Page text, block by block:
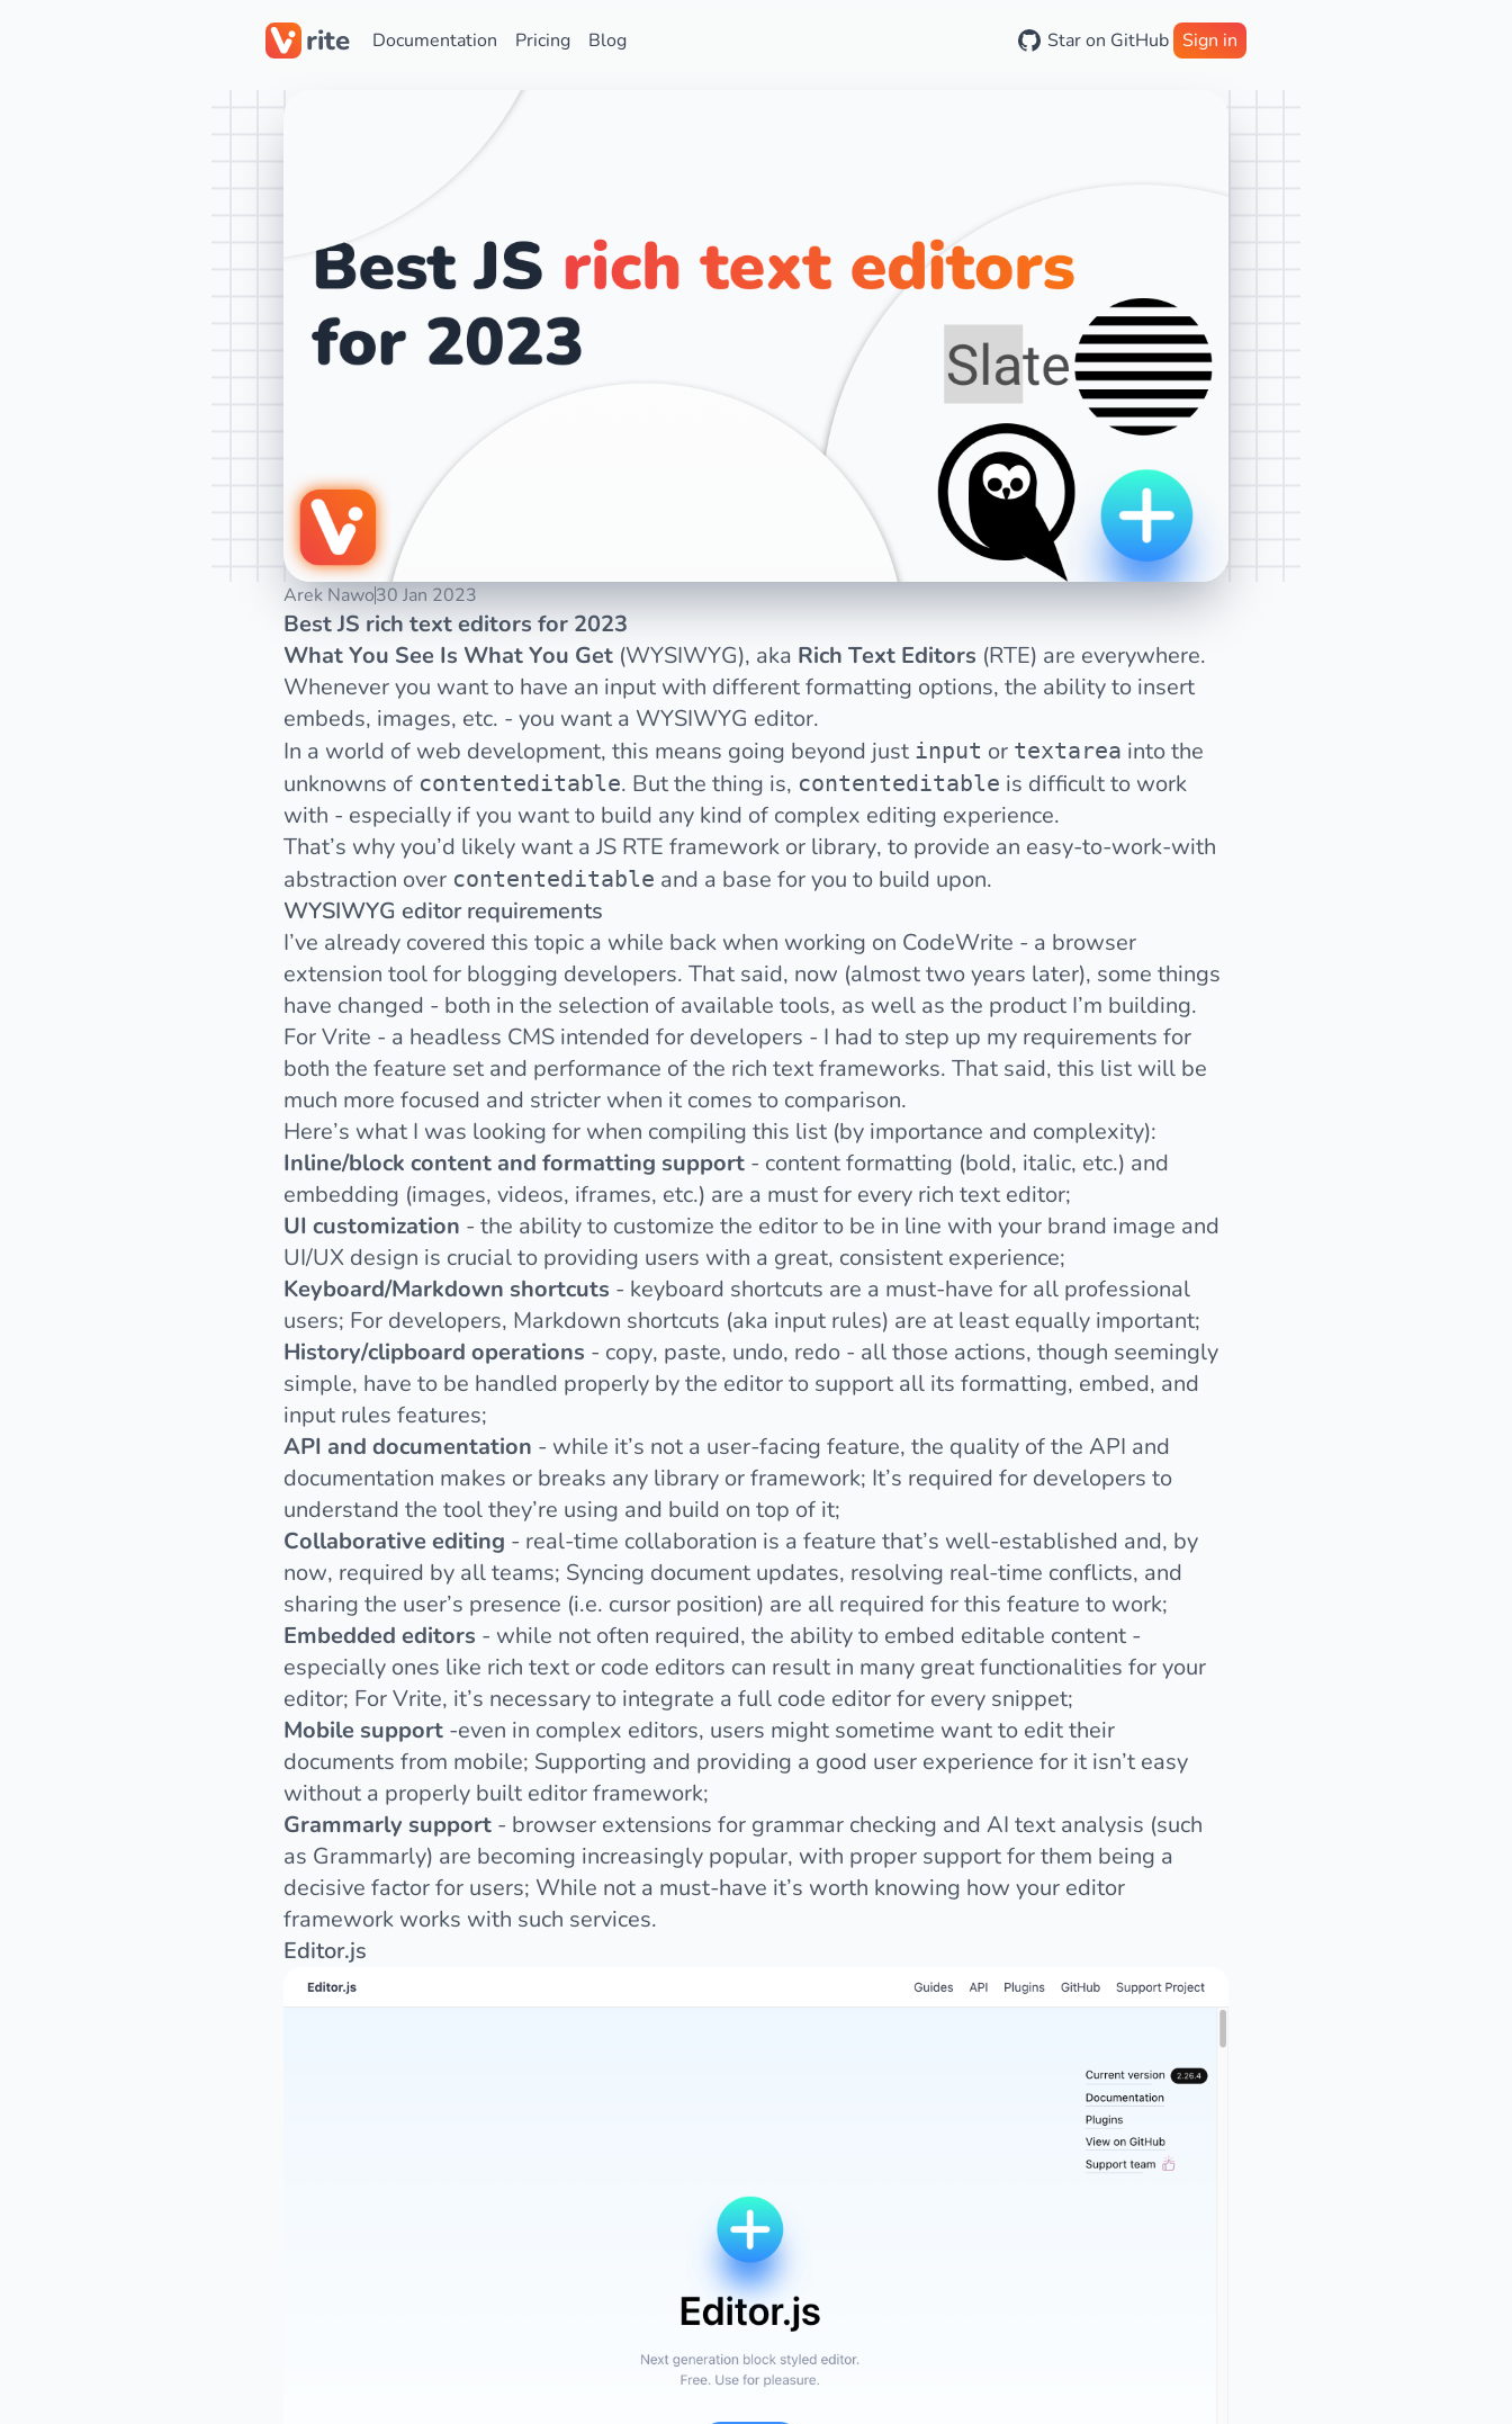
rite Documentation Pricing Blog Star on GitHub Sign in
Arek Nawo30 Jan 2023
Best JS rich text editors for 2023
What You See Is What You Get (WYSIWYG), aka Rich Text Editors (RTE) are everywhere.
Whenever you want to have an input with different formatting options, the ability to insert
embeds, images, etc. - you want a WYSIWYG editor.
In a world of web development, this means going beyond just input or textarea into the
unknowns of contenteditable. But the thing is, contenteditable is difficult to work
with - especially if you want to build any kind of complex editing experience.
That’s why you’d likely want a JS RTE framework or library, to provide an easy-to-work-with
abstraction over contenteditable and a base for you to build upon.
WYSIWYG editor requirements
I’ve already covered this topic a while back when working on CodeWrite - a browser
extension tool for blogging developers. That said, now (almost two years later), some things
have changed - both in the selection of available tools, as well as the product I’m building.
ForVrite - a headless CMS intended for developers - I had to step up my requirements for
both the feature set and performance of the rich text frameworks. That said, this list will be
much more focused and stricter when it comes to comparison.
Here’s what I was looking for when compiling this list (by importance and complexity):
Inline/block content and formatting support - content formatting (bold, italic, etc.) and
embedding (images, videos, iframes, etc.) are a must for every rich text editor;
UI customization - the ability to customize the editor to be in line with your brand image and
UI/UX design is crucial to providing users with a great, consistent experience;
Keyboard/Markdown shortcuts - keyboard shortcuts are a must-have for all professional
users; For developers, Markdown shortcuts (aka input rules) are at least equally important;
History/clipboard operations - copy, paste, undo, redo - all those actions, though seemingly
simple, have to be handled properly by the editor to support all its formatting, embed, and
input rules features;
API and documentation - while it’s not a user-facing feature, the quality of the API and
documentation makes or breaks any library or framework; It’s required for developers to
understand the tool they’re using and build on top of it;
Collaborative editing - real-time collaboration is a feature that’s well-established and, by
now, required by all teams; Syncing document updates, resolving real-time conflicts, and
sharing the user’s presence (i.e. cursor position) are all required for this feature to work;
Embedded editors - while not often required, the ability to embed editable content -
especially ones like rich text or code editors can result in many great functionalities for your
editor; For Vrite, it’s necessary to integrate a full code editor for every snippet;
Mobile support -even in complex editors, users might sometime want to edit their
documents from mobile; Supporting and providing a good user experience for it isn’t easy
without a properly built editor framework;
Grammarly support - browser extensions for grammar checking and AI text analysis (such
as Grammarly) are becoming increasingly popular, with proper support for them being a
decisive factor for users; While not a must-have it’s worth knowing how your editor
framework works with such services.
Editor.js